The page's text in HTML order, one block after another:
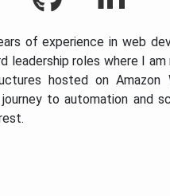
of experience in web
leadership roles where I
hosted on Amazon
to automation and